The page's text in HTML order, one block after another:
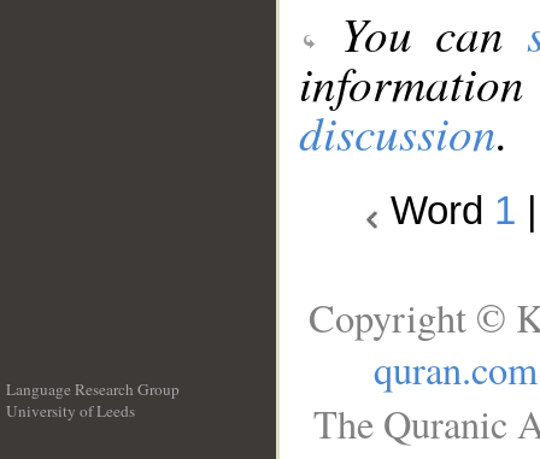
You can
discussion.
Word 1
Language Research Group
University of Leeds
Copyright ©
quran.com
The Quranic